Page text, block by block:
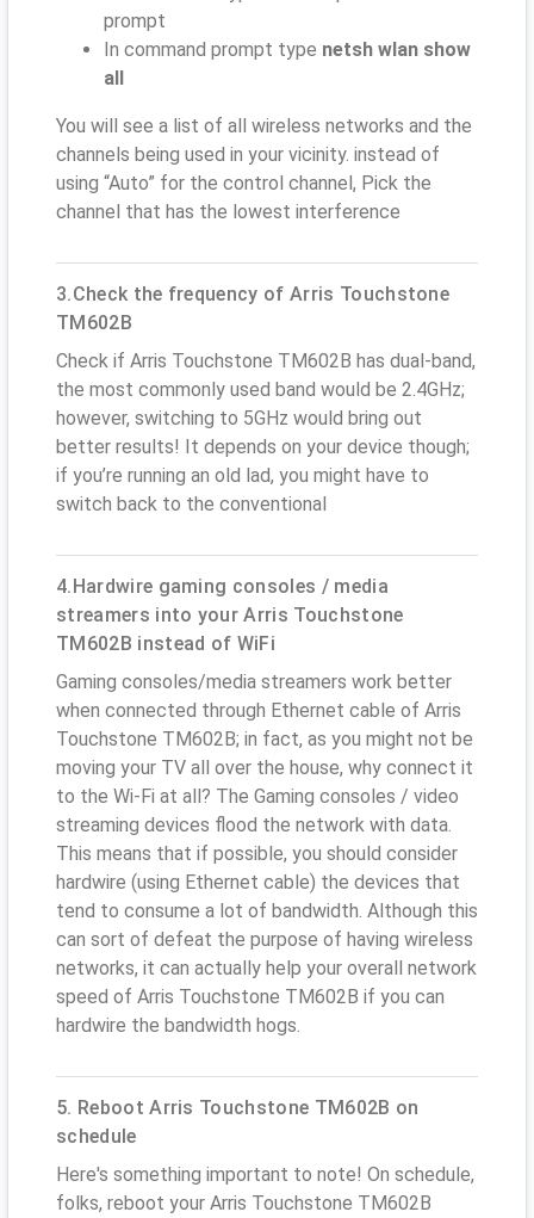
prompt
In command prompt type netsh wlan show
all
You will see a list of all wireless networks and the
channels being used in your vicinity. instead of
using “Auto” for the control channel, Pick the
channel that has the lowest interference
3.Check the frequency of Arris Touchstone
TM602B
Check if Arris Touchstone TM602B has dual-band,
the most commonly used band would be 2.4GHz;
however, switching to 5GHz would bring out
better results! It depends on your device though;
if you’re running an old lad, you might have to
switch back to the conventional
4.Hardwire gaming consoles / media
streamers into your Arris Touchstone
TM602B instead of WiFi
Gaming consoles/media streamers work better
when connected through Ethernet cable of Arris
Touchstone TM602B; in fact, as you might not be
moving your TV all over the house, why connect it
to the Wi-Fi at all? The Gaming consoles / video
streaming devices flood the network with data.
This means that if possible, you should consider
hardwire (using Ethernet cable) the devices that
tend to consume a lot of bandwidth. Although this
can sort of defeat the purpose of having wireless
networks, it can actually help your overall network
speed of Arris Touchstone TM602B if you can
hardwire the bandwidth hogs.
5. Reboot Arris Touchstone TM602B on
schedule
Here's something important to note! On schedule,
folks, reboot your Arris Touchstone TM602B